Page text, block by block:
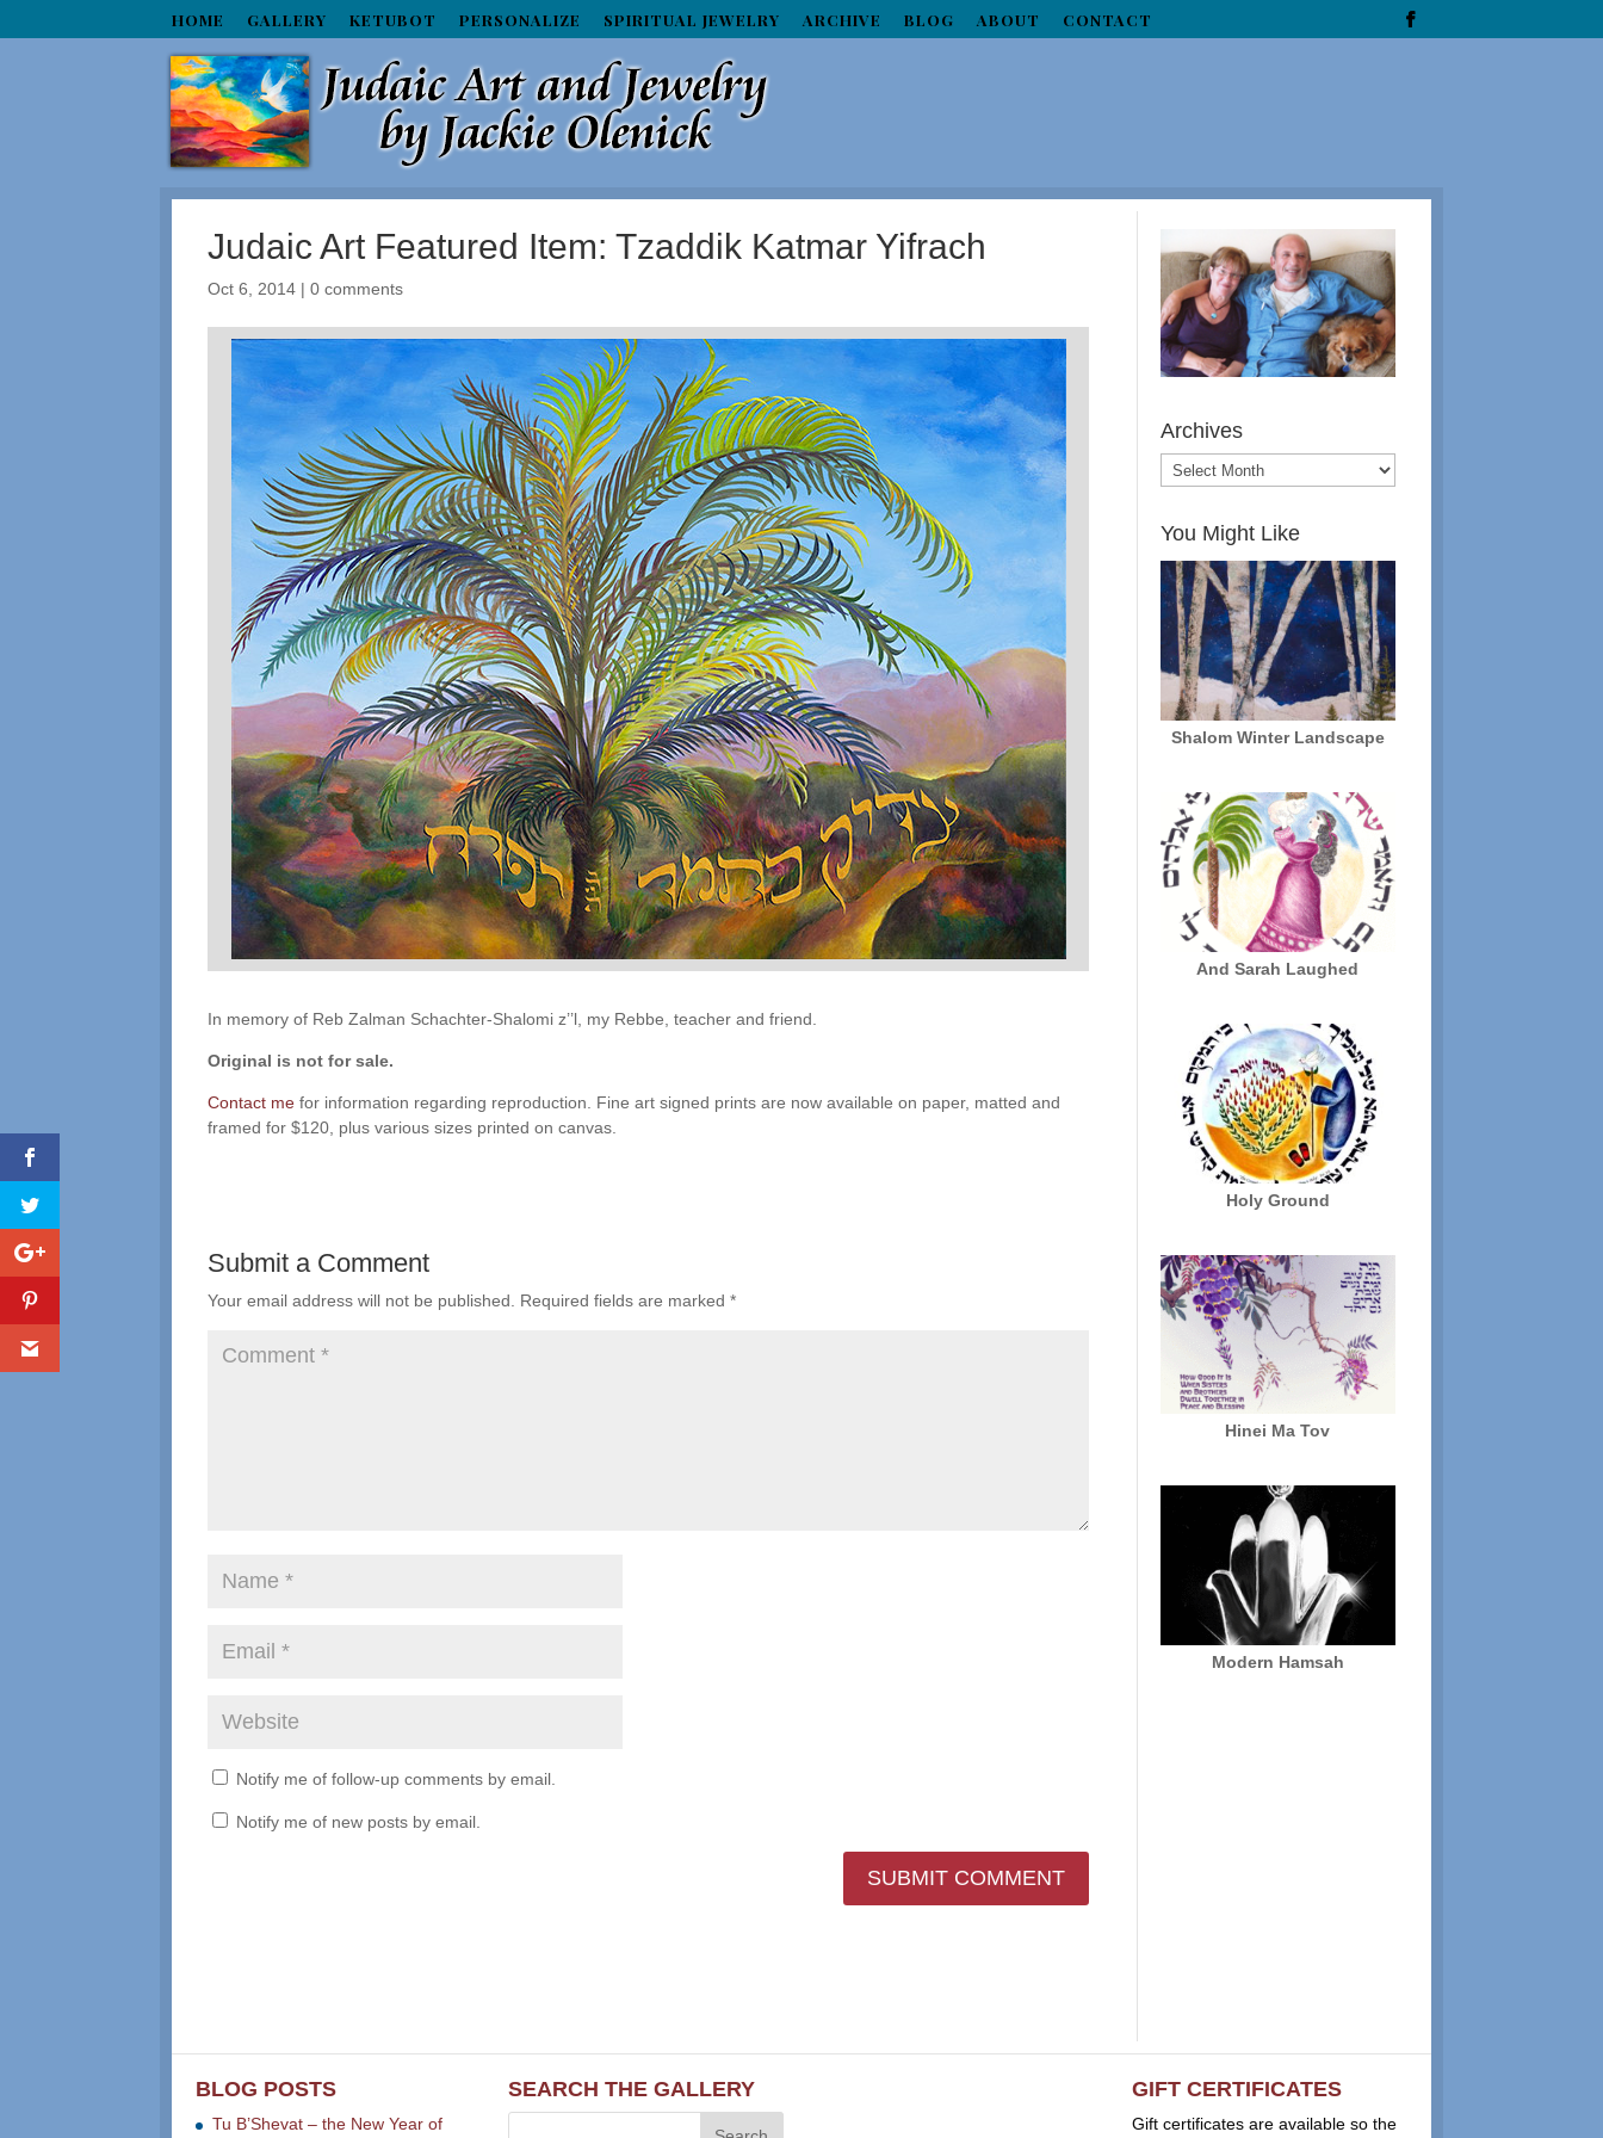
HOME GALLERY KETUBOT PERSONALIZE SPIRITUAL JEWELRY ARCHIVE BLOG ABOUT CONTACT
Judaic Art Featured Item: Tzaddik Katmar Yifrach
Oct 6, 2014 |0 comments
In memory of Reb Zalman Schachter-Shalomi z’’l, my Rebbe, teacher and friend.
Original is not for sale.
Contact me for information regarding reproduction. Fine art signed prints are now available on paper, matted and
framed for $120, plus various sizes printed on canvas.
Submit a Comment
Your email address will not be published. Required fields are marked*
Notify me of follow-up comments by email.
Notify me of new posts by email.
Archives
You Might Like
Shalom Winter Landscape
And Sarah Laughed
Holy Ground
Hinei Ma Tov
Modern Hamsah
BLOG POSTS
Tu B’Shevat – the New Year of
SEARCH THE GALLERY GIFT CERTIFICATES
Gift certificates are available so the